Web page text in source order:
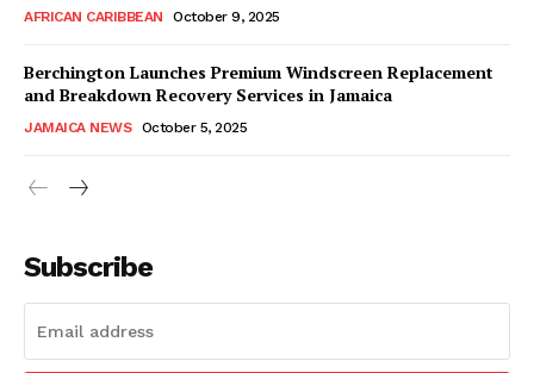
AFRICAN CARIBBEAN October 9, 2025
Berchington Launches Premium Windscreen Replacement
and Breakdown Recovery Services in Jamaica
JAMAICA NEWS October 5, 2025
Subscribe